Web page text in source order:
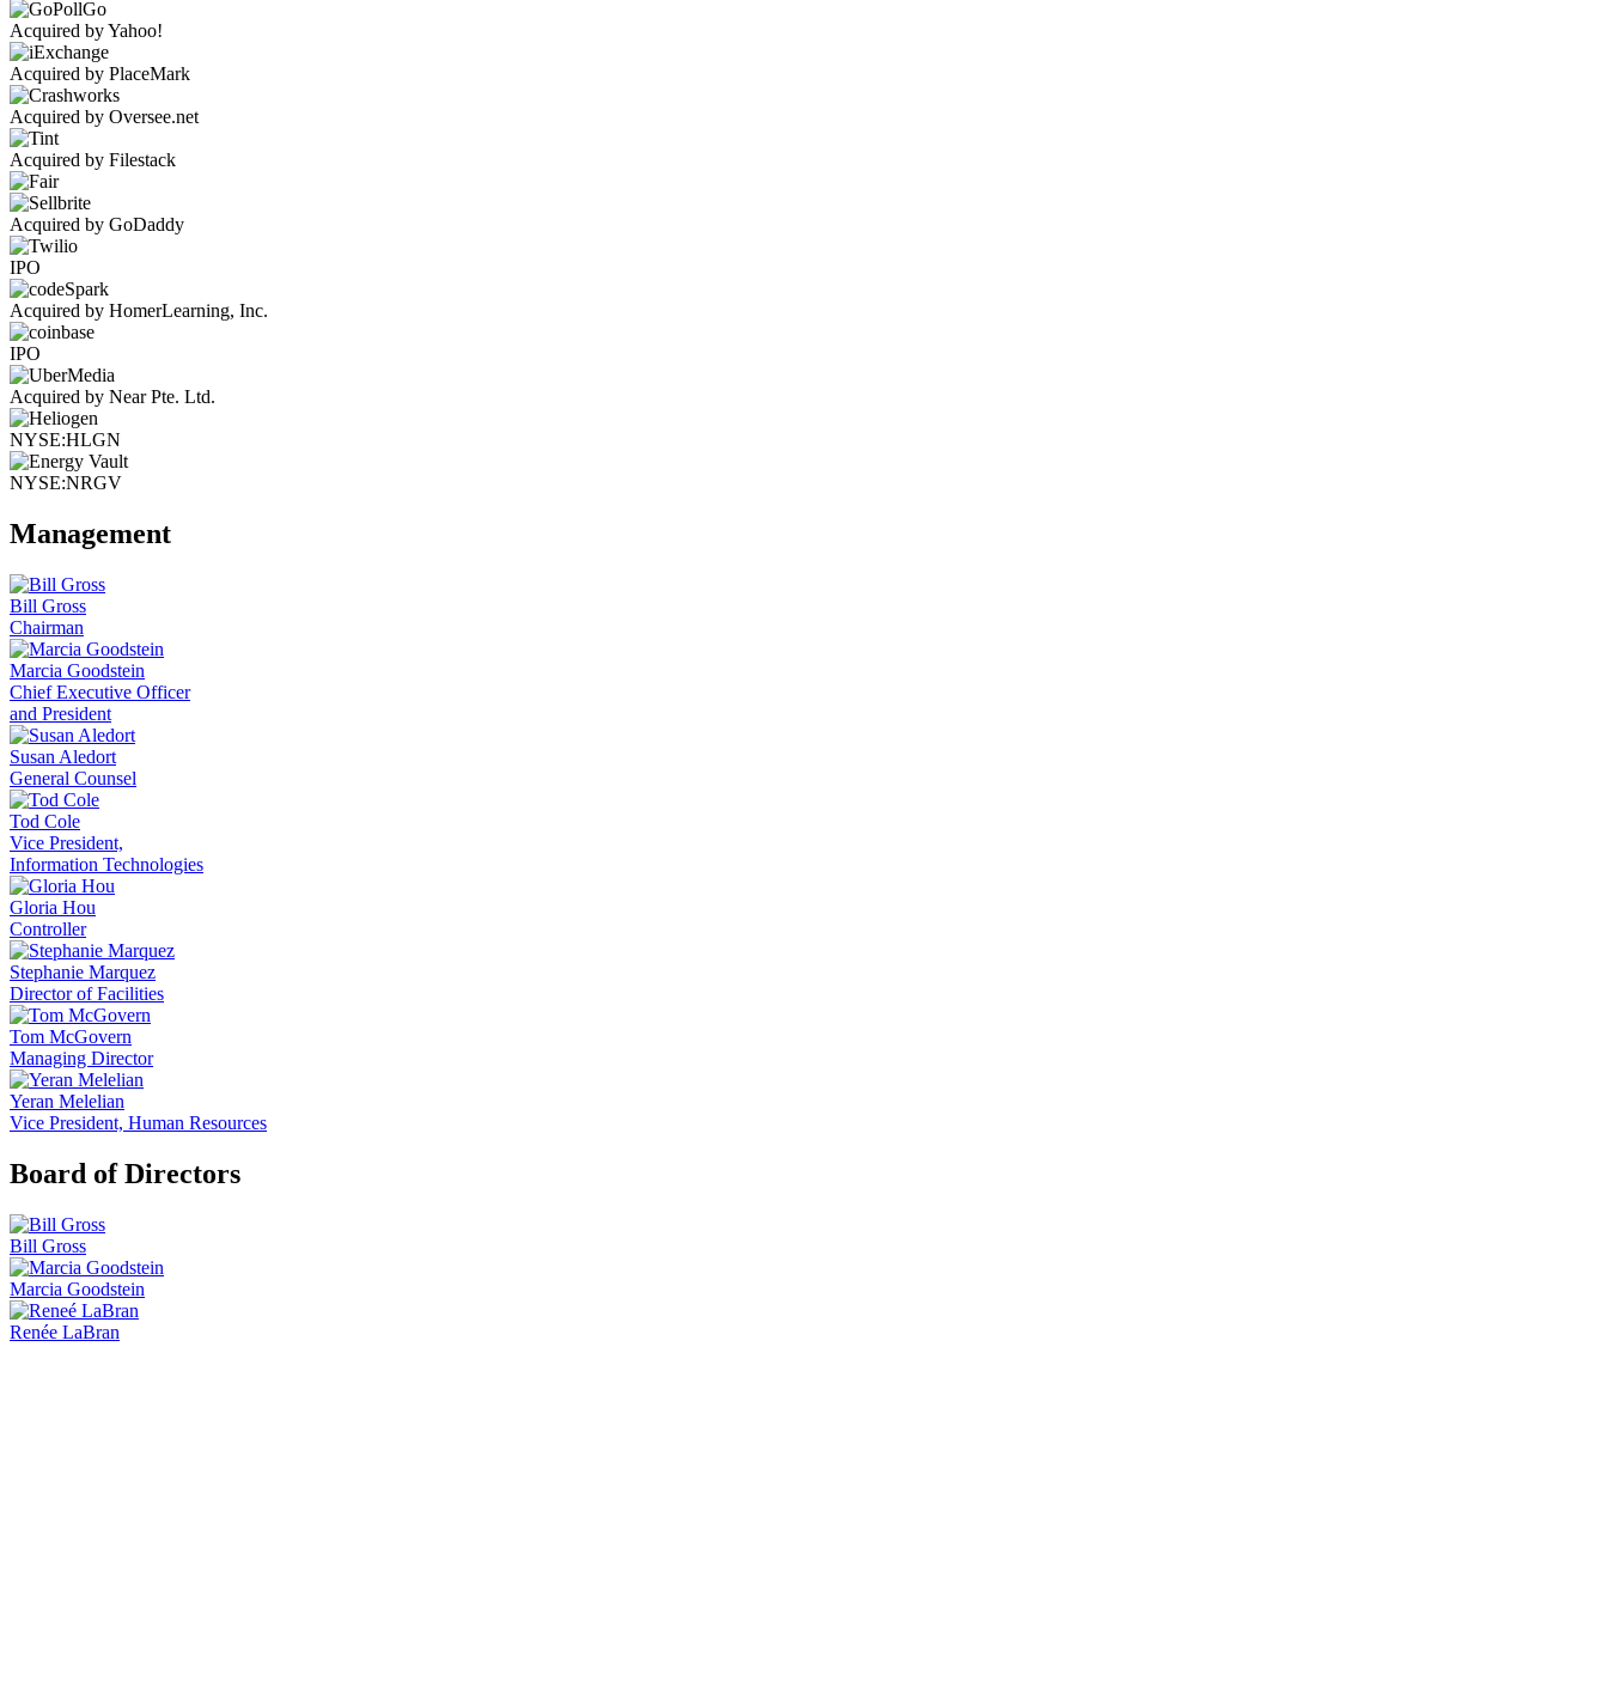
Acquired by Yahoo!
Acquired by PlaceMark
Acquired by Oversee.net
Acquired by Filestack
Acquired by GoDaddy
IPO
Acquired by HomerLearning, Inc.
IPO
Acquired by Near Pte. Ltd.
NYSE:HLGN
NYSE:NRGV
Management
Bill Gross
Chairman
Marcia Goodstein
Chief Executive Officer
and President
Susan Aledort
General Counsel
Tod Cole
Vice President,
Information Technologies
Gloria Hou
Controller
Stephanie Marquez
Director of Facilities
Tom McGovern
Managing Director
Yeran Melelian
Vice President, Human Resources
Board of Directors
Bill Gross
Marcia Goodstein
Renée LaBran